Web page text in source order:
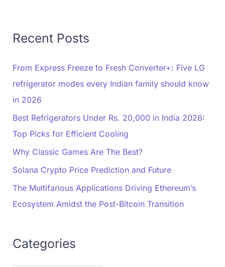
Recent Posts
From Express Freeze to Fresh Converter+: Five LG
refrigerator modes every Indian family should know
in 2026
Best Refrigerators Under Rs. 20,000 in India 2026:
Top Picks for Efficient Cooling
Why Classic Games Are The Best?
Solana Crypto Price Prediction and Future
The Multifarious Applications Driving Ethereum’s
Ecosystem Amidst the Post-Bitcoin Transition
Categories